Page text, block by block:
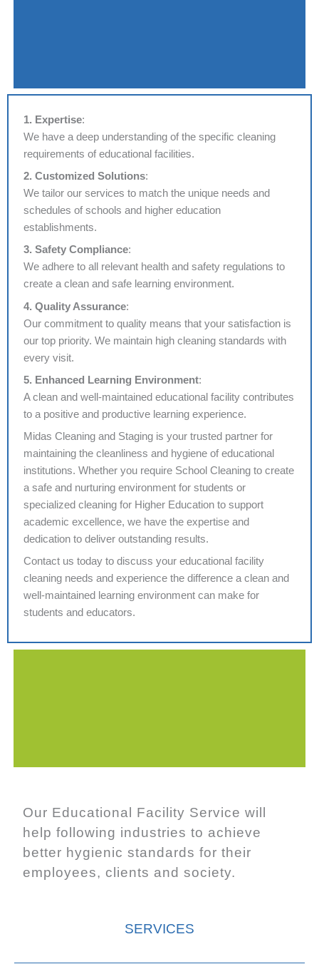
1. Expertise:
We have a deep understanding of the specific cleaning
requirements of educational facilities.
2. Customized Solutions:
We tailor our services to match the unique needs and
schedules of schools and higher education
establishments.
3. Safety Compliance:
We adhere to all relevant health and safety regulations to
create a clean and safe learning environment.
4. Quality Assurance:
Our commitment to quality means that your satisfaction is
our top priority. We maintain high cleaning standards with
every visit.
5. Enhanced Learning Environment:
A clean and well-maintained educational facility contributes
to a positive and productive learning experience.
Midas Cleaning and Staging is your trusted partner for
maintaining the cleanliness and hygiene of educational
institutions. Whether you require School Cleaning to create
a safe and nurturing environment for students or
specialized cleaning for Higher Education to support
academic excellence, we have the expertise and
dedication to deliver outstanding results.
Contact us today to discuss your educational facility
cleaning needs and experience the difference a clean and
well-maintained learning environment can make for
students and educators.
Our Educational Facility Service will
help following industries to achieve
better hygienic standards for their
employees, clients and society.
SERVICES